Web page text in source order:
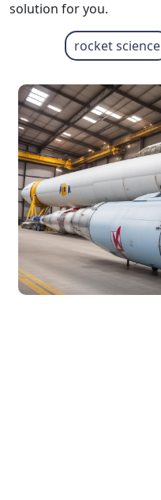
solution for you.
rocket science